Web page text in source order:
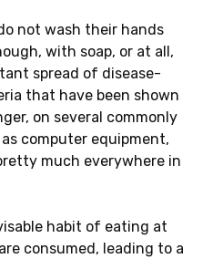
not wash their hands
with soap, or at all,
spread of disease-
that have been shown
on several commonly
computer equipment,
much everywhere in
habit of eating at
consumed, leading to a